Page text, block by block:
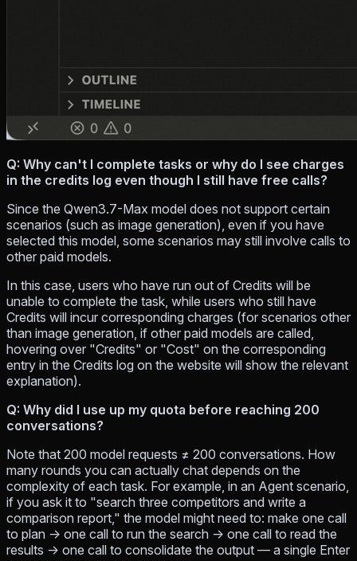
Q: Why can't I complete tasks or why do I see charges
in the credits log even though I still have free calls?
Since the Qwen3.7-Max model does not support certain
scenarios (such as image generation), even if you have
selected this model, some scenarios may still involve calls to
other paid models.
In this case, users who have run out of Credits will be
unable to complete the task, while users who still have
Credits will incur corresponding charges (for scenarios other
than image generation, if other paid models are called,
hovering over "Credits" or "Cost" on the corresponding
entry in the Credits log on the website will show the relevant
explanation).
Q: Why did I use up my quota before reaching 200
conversations?
Note that 200 model requests ≠ 200 conversations. How
many rounds you can actually chat depends on the
complexity of each task. For example, in an Agent scenario,
if you ask it to "search three competitors and write a
comparison report," the model might need to: make one call
to plan → one call to run the search → one call to read the
results → one call to consolidate the output — a single Enter